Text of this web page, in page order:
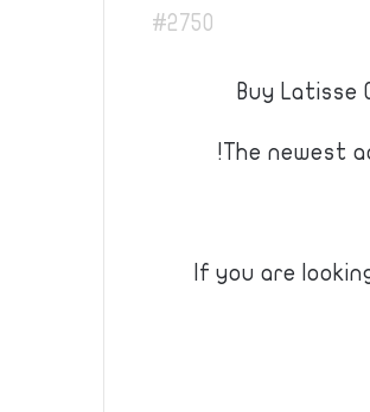
#2750
Buy Latisse
The newest
If you are